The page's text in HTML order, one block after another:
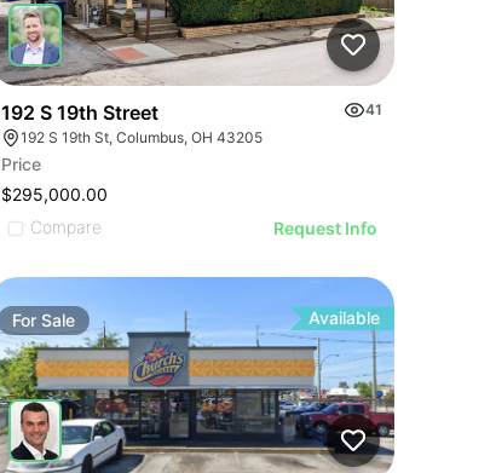
192 S 19th Street
41
192 S 19th St, Columbus, OH 43205
Price
$295,000.00
Compare
Request Info
For Sale Available